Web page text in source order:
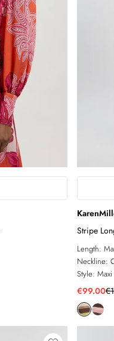
Stripe
Length:
Neckline:
Style:
€99.00